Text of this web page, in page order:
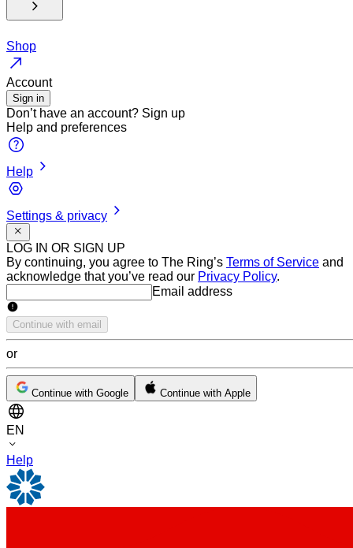
Shop
Account
Sign in
Don’t have an account? Sign up
Help and preferences
Help
Settings & privacy
LOG IN OR SIGN UP
By continuing, you agree to The Ring’s Terms of Service and
acknowledge that you’ve read our Privacy Policy.
Email addressEmail address
Continue with email
or
Continue with Google Continue with Apple
EN
Help